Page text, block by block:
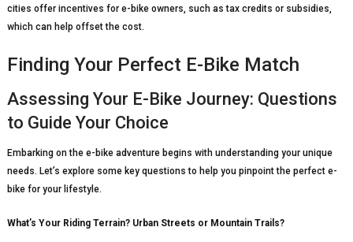
cities offer incentives for e-bike owners, such as tax credits or subsidies,
which can help offset the cost.
Finding Your Perfect E-Bike Match
Assessing Your E-Bike Journey: Questions
to Guide Your Choice
Embarking on the e-bike adventure begins with understanding your unique
needs. Let’s explore some key questions to help you pinpoint the perfect e-
bike for your lifestyle.
What’s Your Riding Terrain? Urban Streets or Mountain Trails?